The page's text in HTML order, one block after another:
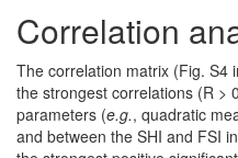
Correlation
The correlation matrix (Fig. S4
the strongest correlations (R >
parameters (e.g., quadratic
and between the SHI and FSI